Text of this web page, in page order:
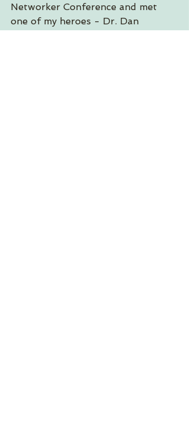
Networker Conference and met
one of my heroes - Dr. Dan